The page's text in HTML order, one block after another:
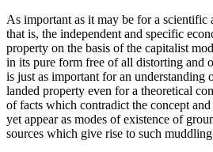
As important as it may be for a
that is, the independent and specific
property on the basis of the capitalist
in its pure form free of all distorting and
is just as important for an understanding
landed property even for a theoretical
of facts which contradict the concept
yet appear as modes of existence of
sources which give rise to such